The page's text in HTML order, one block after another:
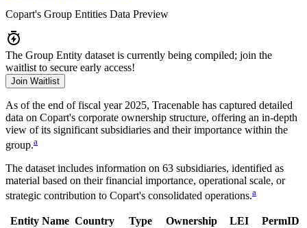
Copart's Group Entities Data Preview
The Group Entity dataset is currently being compiled; join the
waitlist to secure early access!
Join Waitlist
As of the end of fiscal year 2025, Tracenable has captured detailed
data on Copart's corporate ownership structure, offering an in-depth
view of its significant subsidiaries and their importance within the
group.a
The dataset includes information on 63 subsidiaries, identified as
material based on their financial importance, operational scale, or
strategic contribution to Copart's consolidated operations.a
Entity Name Country Type Ownership LEI
PermID